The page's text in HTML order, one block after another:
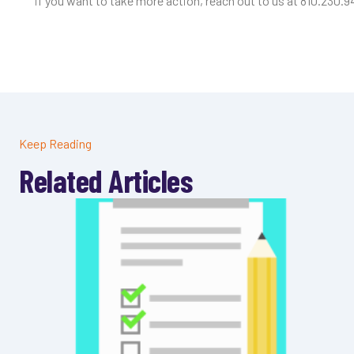
Keep Reading
Related Articles